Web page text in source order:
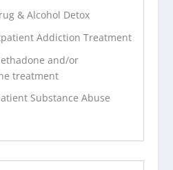
& Alcohol Detox
Addiction Treatment
and/or
treatment
Substance Abuse